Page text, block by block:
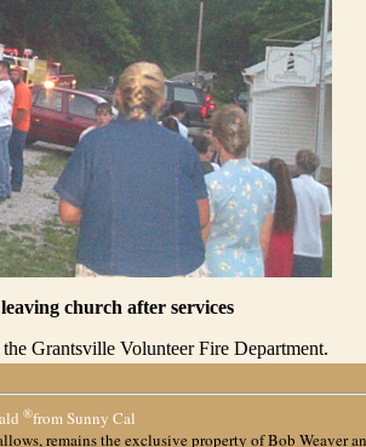
church after services
Grantsville Volunteer Fire Department.
®from Sunny Cal
remains the exclusive property ofBob Weaver